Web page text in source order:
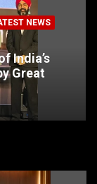
NEWS
India’s
Great